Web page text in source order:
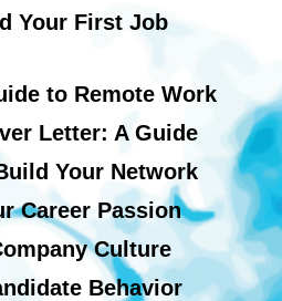
Your First Job
to Remote Work
Letter: A Guide
Your Network
Career Passion
Culture
Behavior